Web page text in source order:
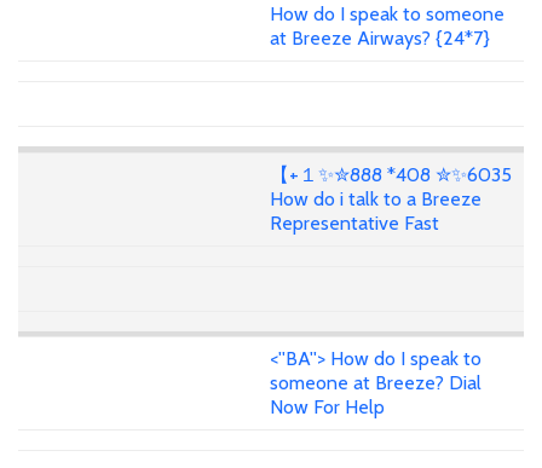
How do I speak to someone
at Breeze Airways? {24*7}
【+１✨✮888 *408 ✮✨6035
How do i talk to a Breeze
Representative Fast
<''BA''> How do I speak to
someone at Breeze? Dial
Now For Help